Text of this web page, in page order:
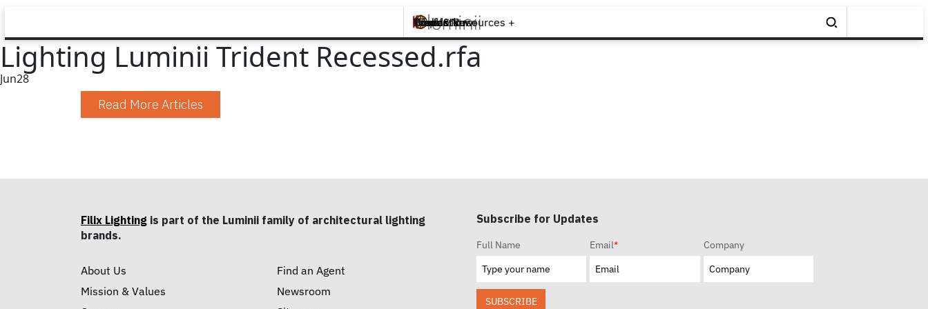
Brands +
Products +
What's New
Inspiration +
Tools & Resources +
Contact
Lighting Luminii Trident Recessed.rfa
Jun28
Read More Articles
Filix Lighting is part of the Luminii family of architectural lighting
brands.
About Us
Mission & Values
Find an Agent
Newsroom
Subscribe for Updates
Full Name Email* Company
SUBSCRIBE